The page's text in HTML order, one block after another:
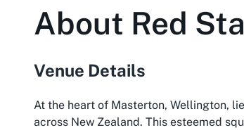
About Red
Venue Details
At the heart of Masterton, Wellington,
across New Zealand. This esteemed